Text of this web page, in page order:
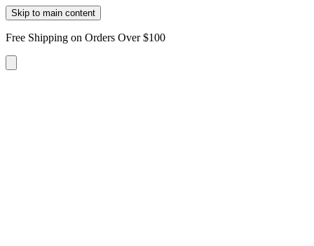
Skip to main content
Free Shipping on Orders Over $100